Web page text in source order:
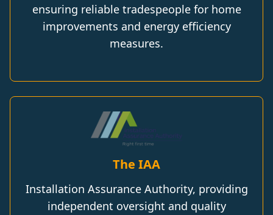
ensuring reliable tradespeople for home
improvements and energy efficiency
measures.
The IAA
Installation Assurance Authority, providing
independent oversight and quality